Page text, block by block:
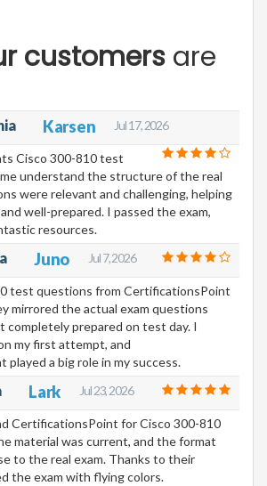
customers are
Karsen Jul 17, 2026
Cisco 300-810 test
understand the structure of the real
were relevant and challenging, helping
well-prepared. I passed the exam,
resources.
Juno Jul 7, 2026
test questions from CertificationsPoint
mirrored the actual exam questions
completely prepared on test day. I
my first attempt, and
a big role in my success.
Lark Jul 23, 2026
CertificationsPoint for Cisco 300-810
material was current, and the format
to the real exam. Thanks to their
the exam with flying colors.